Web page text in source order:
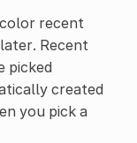
recent
Recent
picked
created
you pick a